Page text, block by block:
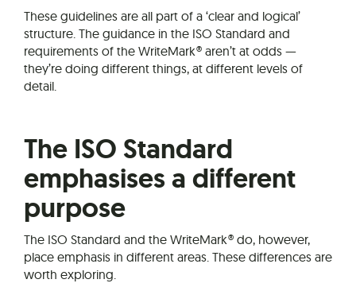
These guidelines are all part of a ‘clear and logical’
structure. The guidance in the ISO Standard and
requirements of the WriteMark® aren’t at odds —
they’re doing different things, at different levels of
detail.
The ISO Standard
emphasises a different
purpose
The ISO Standard and the WriteMark® do, however,
place emphasis in different areas. These differences are
worth exploring.